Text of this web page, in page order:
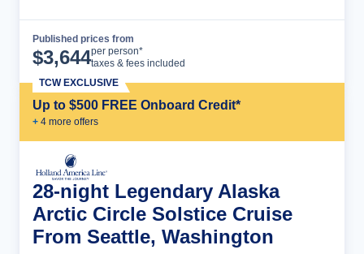
Published prices from
$3,644per person*
taxes & fees included
Up to $500 FREE Onboard Credit*
+ 4 more offers
TCW EXCLUSIVE
28-night Legendary Alaska
Arctic Circle Solstice Cruise
From Seattle, Washington